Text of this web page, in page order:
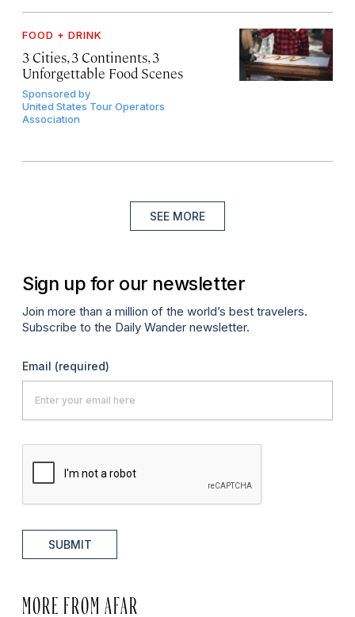
FOOD + DRINK
3 Cities, 3 Continents, 3
Unforgettable Food Scenes
Sponsored by
United States Tour Operators
Association
SEE MORE
Sign up for our newsletter
Join more than a million of the world’s best travelers.
Subscribe to the Daily Wander newsletter.
Email (required)
SUBMIT
MORE FROM AFAR